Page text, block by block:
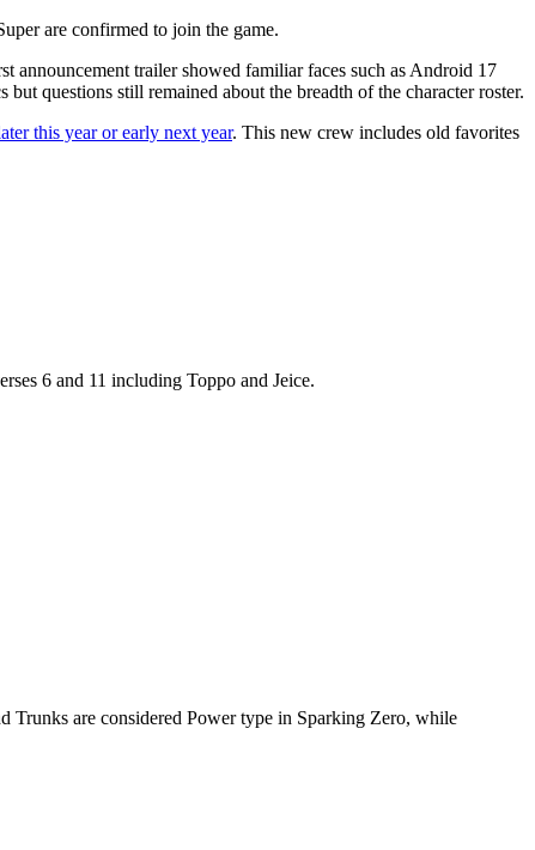
are confirmed to join the game.
announcement trailer showed familiar faces such as Android 17
questions still remained about the breadth of the character roster.
this year or early next year. This new crew includes old favorites
6 and 11 including Toppo and Jeice.
Trunks are considered Power type in Sparking Zero, while